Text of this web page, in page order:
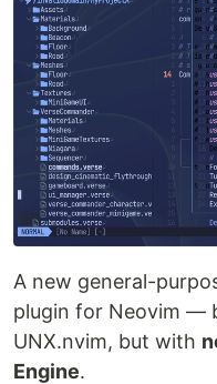
A new general-
plugin for Neovim —
UNX.nvim, but with
Engine.